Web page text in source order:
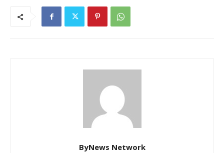
ByNews Network